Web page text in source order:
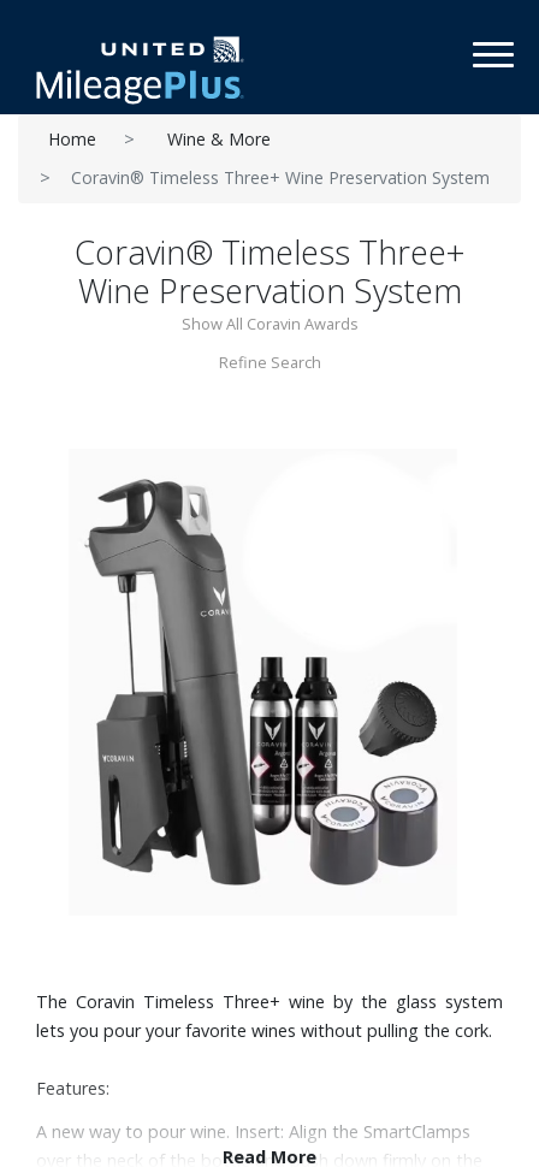
Home
Wine & More
Coravin® Timeless Three+ Wine Preservation System
Coravin® Timeless Three+
Wine Preservation System
Show All Coravin Awards
Refine Search
The Coravin Timeless Three+ wine by the glass system
lets you pour your favorite wines without pulling the cork.
Features:
A new way to pour wine. Insert: Align the SmartClamps
over the neck of the bottle and push down firmly on the
Read More